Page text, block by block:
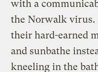
with a
the Norwalk virus.
their hard-earned
and sunbathe
kneeling in the